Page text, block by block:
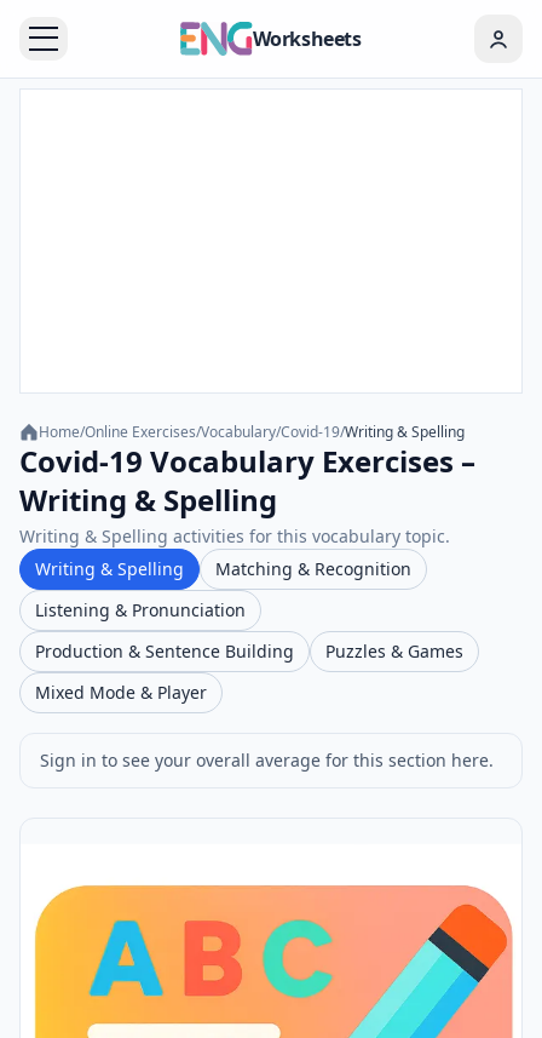
Worksheets
Home/Online Exercises/Vocabulary/Covid-19/Writing & Spelling
Covid-19 Vocabulary Exercises –
Writing & Spelling
Writing & Spelling activities for this vocabulary topic.
Writing & Spelling
Matching & Recognition
Listening & Pronunciation
Production & Sentence Building
Puzzles & Games
Mixed Mode & Player
Sign in to see your overall average for this section here.